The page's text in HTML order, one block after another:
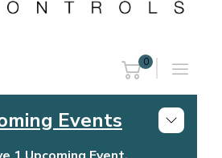
0
Events